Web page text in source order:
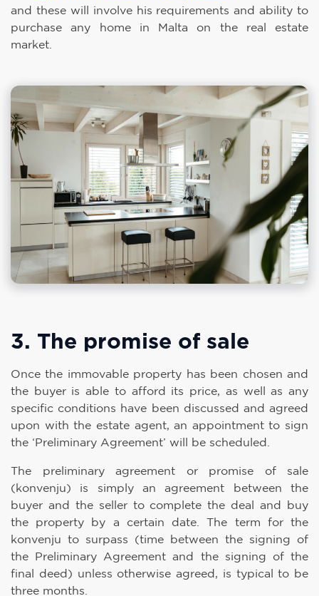
and these will involve his requirements and ability to
purchase any home in Malta on the real estate
market.
3. The promise of sale
Once the immovable property has been chosen and
the buyer is able to afford its price, as well as any
specific conditions have been discussed and agreed
upon with the estate agent, an appointment to sign
the ‘Preliminary Agreement’ will be scheduled.
The preliminary agreement or promise of sale
(konvenju) is simply an agreement between the
buyer and the seller to complete the deal and buy
the property by a certain date. The term for the
konvenju to surpass (time between the signing of
the Preliminary Agreement and the signing of the
final deed) unless otherwise agreed, is typical to be
three months.